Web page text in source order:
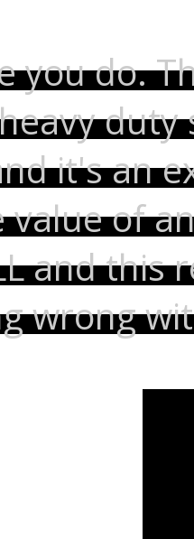
you do.
duty
it's an
of
and this
wrong